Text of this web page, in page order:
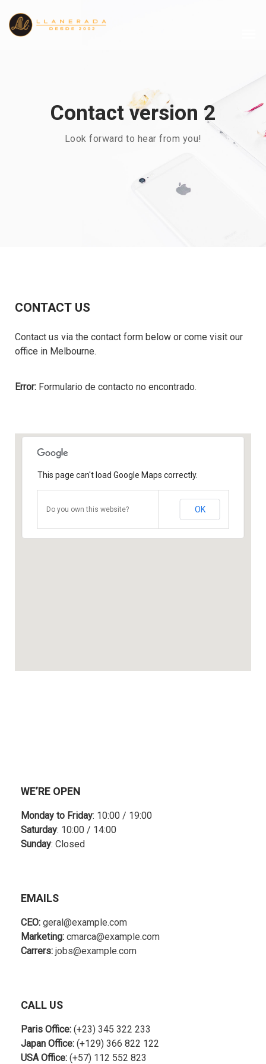
Contact version 2
Look forward to hear from you!
CONTACT US
Contact us via the contact form below or come visit our
office in Melbourne.
Error: Formulario de contacto no encontrado.
This page can't load Google Maps correctly.
Do you own this website? OK
WE’RE OPEN
Monday to Friday: 10:00 / 19:00
Saturday: 10:00 / 14:00
Sunday: Closed
EMAILS
CEO: geral@example.com
Marketing: cmarca@example.com
Carrers: jobs@example.com
CALL US
Paris Office: (+23) 345 322 233
Japan Office: (+129) 366 822 122
USA Office: (+57) 112 552 823